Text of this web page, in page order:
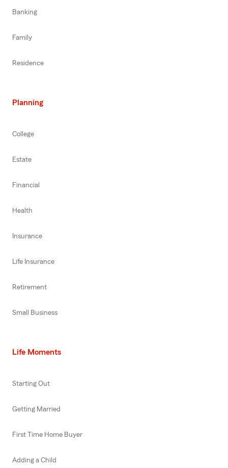
Banking
Family
Residence
Planning
College
Estate
Financial
Health
Insurance
Life Insurance
Retirement
Small Business
Life Moments
Starting Out
Getting Married
First Time Home Buyer
Adding a Child